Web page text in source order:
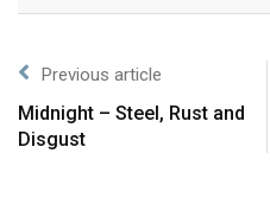
Previous article
Midnight – Steel, Rust and
Disgust